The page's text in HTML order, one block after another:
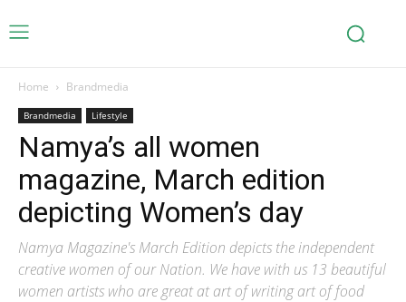
Home Brandmedia
Brandmedia Lifestyle
Namya’s all women
magazine, March edition
depicting Women’s day
Namya Magazine's March Edition depicts the independent
creative women of our Nation. We have with us 13 beautiful
women artists who are great at art of writing art of food